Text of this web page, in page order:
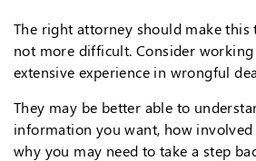
The right attorney should make this
not more difficult. Consider
extensive experience in wrongful
They may be better able to
information you want, how
why you may need to take a step